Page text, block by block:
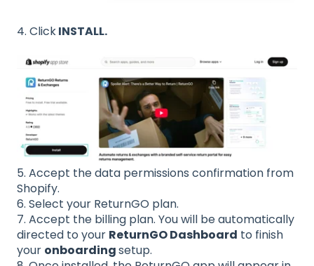
4. ClickINSTALL.
5. Accept the data permissions confirmation from
Shopify.
6. Select your ReturnGO plan.
7. Accept the billing plan. You will be automatically
directed to your ReturnGO Dashboard to finish
your onboardingsetup.